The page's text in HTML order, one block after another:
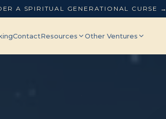
A SPIRITUAL GENERATIONAL CURSE →
ContactResources Other Ventures